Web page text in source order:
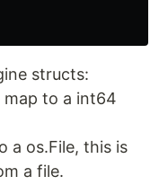
structs:
map to a int64
a os.File, this is
a file.